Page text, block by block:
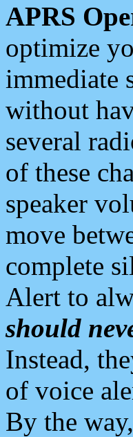
APRS
optimize
immediate
without
several
of these
speaker
move
complete
Alert to
should
Instead,
of voice
By the